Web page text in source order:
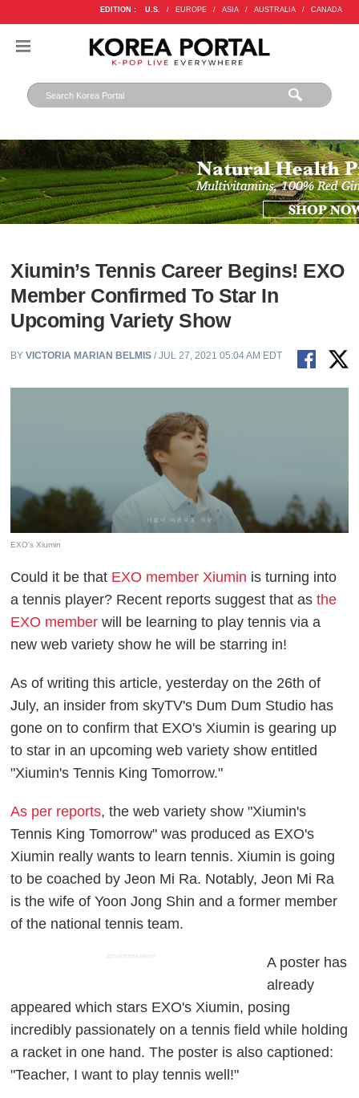
EDITION : U.S. / EUROPE / ASIA / AUSTRALIA / CANADA
Xiumin’s Tennis Career Begins! EXO
Member Confirmed To Star In
Upcoming Variety Show
BYVICTORIA MARIAN BELMIS / JUL 27, 2021 05:04 AM EDT
EXO's Xiumin
Could it be that EXO member Xiumin is turning into
a tennis player? Recent reports suggest that asthe
EXO member will be learning to play tennis via a
new web variety show he will be starring in!
As of writing this article, yesterday on the 26th of
July, an insider from skyTV's Dum Dum Studio has
gone on to confirm that EXO's Xiumin is gearing up
to star in an upcoming web variety show entitled
"Xiumin's Tennis King Tomorrow."
As per reports, the web variety show "Xiumin's
Tennis King Tomorrow" was produced as EXO's
Xiumin really wants to learn tennis. Xiumin is going
to be coached by Jeon Mi Ra. Notably, Jeon Mi Ra
is the wife of Yoon Jong Shin and a former member
of the national tennis team.
ADVERTISEMENT
A poster has
already
appeared which stars EXO's Xiumin, posing
incredibly passionately on a tennis field while holding
a racket in one hand. The poster is also captioned:
"Teacher, I want to play tennis well!"